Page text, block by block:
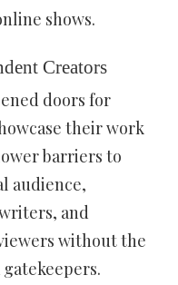
shows.
Creators
doors for
their work
barriers to
audience,
and
without the